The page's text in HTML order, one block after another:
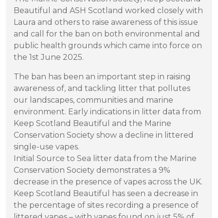
Beautiful and ASH Scotland worked closely with
Laura and others to raise awareness of this issue
and call for the ban on both environmental and
public health grounds which came into force on
the 1st June 2025.
The ban has been an important step in raising
awareness of, and tackling litter that pollutes
our landscapes, communities and marine
environment. Early indications in litter data from
Keep Scotland Beautiful and the Marine
Conservation Society show a decline in littered
single-use vapes.
Initial Source to Sea litter data from the Marine
Conservation Society demonstrates a 9%
decrease in the presence of vapes across the UK.
Keep Scotland Beautiful has seen a decrease in
the percentage of sites recording a presence of